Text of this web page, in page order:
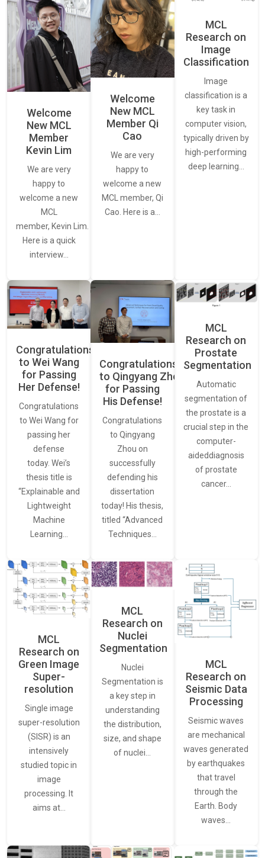
Welcome
New MCL
Member
Kevin Lim
We are very
happy to
welcome a new
MCL
member, Kevin Lim.
Here is a quick
interview…
Welcome
New MCL
Member Qi
Cao
We are very
happy to
welcome a new
MCL member, Qi
Cao. Here is a…
MCL
Research on
Image
Classification
Image
classification is a
key task in
computer vision,
typically driven by
high-performing
deep learning…
Congratulations
to Wei Wang
for Passing
Her Defense!
Congratulations
to Wei Wang for
passing her
defense
today. Wei’s
thesis title is
“Explainable and
Lightweight
Machine
Learning…
Congratulations
to Qingyang Zhou
for Passing
His Defense!
Congratulations
to Qingyang
Zhou on
successfully
defending his
dissertation
today! His thesis,
titled “Advanced
Techniques…
MCL
Research on
Prostate
Segmentation
Automatic
segmentation of
the prostate is a
crucial step in the
computer-
aideddiagnosis
of prostate
cancer…
MCL
Research on
Green Image
Super-
resolution
Single image
super-resolution
(SISR) is an
intensively
studied topic in
image
processing. It
aims at…
MCL
Research on
Nuclei
Segmentation
Nuclei
Segmentation is
a key step in
understanding
the distribution,
size, and shape
of nuclei…
MCL
Research on
Seismic Data
Processing
Seismic waves
are mechanical
waves generated
by earthquakes
that travel
through the
Earth. Body
waves…